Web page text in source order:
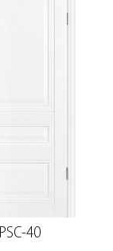
PSC-40